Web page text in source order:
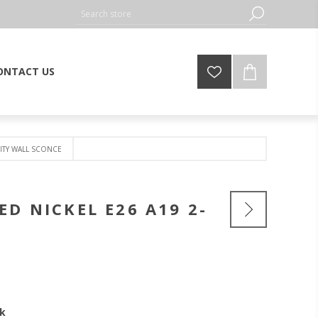
US
WALL SCONCE
NICKEL E26 A19 2-